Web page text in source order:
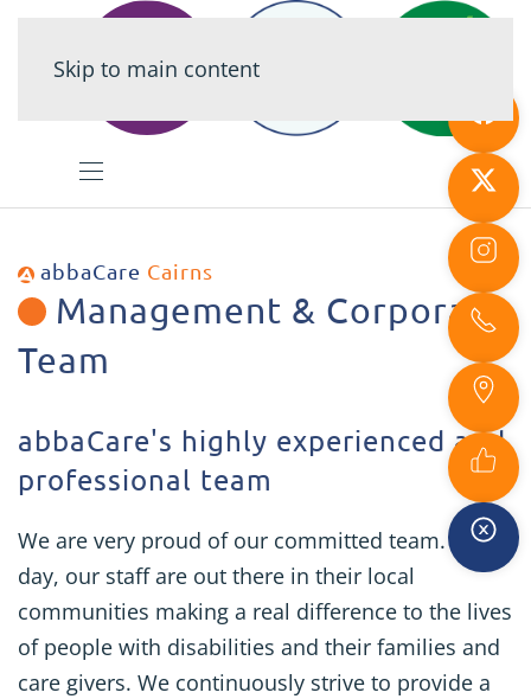
Skip to main content
abbaCare Cairns
Management & Corporate
Team
abbaCare's highly experienced and
professional team
We are very proud of our committed team. Every
day, our staff are out there in their local
communities making a real difference to the lives
of people with disabilities and their families and
care givers. We continuously strive to provide a